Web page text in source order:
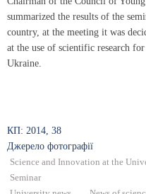
summarized the results of the
country, at the meeting it was
at the use of scientific research
Ukraine.
КП: 2014, 38
Джерело фотографії
Science and Innovation at the
Seminar